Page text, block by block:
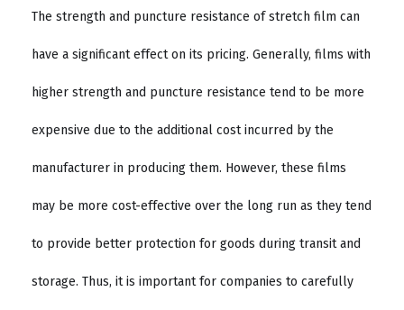
The strength and puncture resistance of stretch film can
have a significant effect on its pricing. Generally, films with
higher strength and puncture resistance tend to be more
expensive due to the additional cost incurred by the
manufacturer in producing them. However, these films
may be more cost-effective over the long run as they tend
to provide better protection for goods during transit and
storage. Thus, it is important for companies to carefully